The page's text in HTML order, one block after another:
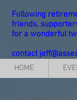
Following
friends,
for a wonderful
contact
HOME